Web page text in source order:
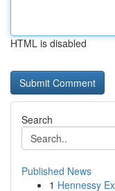
HTML is disabled
Search
Published News
1 Hennessy